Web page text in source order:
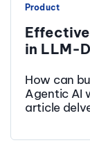
Product
in LLM-
How can
Agentic AI
article